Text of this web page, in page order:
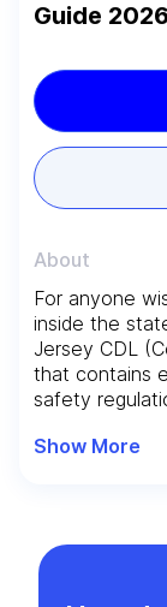
Guide
About
For anyone
inside the
Jersey CDL
that contains
safety
Show More
Leave
at +1